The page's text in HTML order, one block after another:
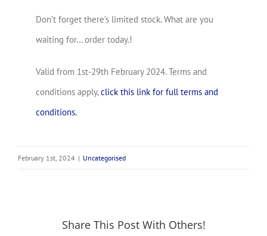
Don’t forget there’s limited stock. What are you
waiting for… order today.!
Valid from 1st-29th February 2024. Terms and
conditions apply,click this link for full terms and
conditions.
February 1st, 2024 | Uncategorised
Share This Post With Others!